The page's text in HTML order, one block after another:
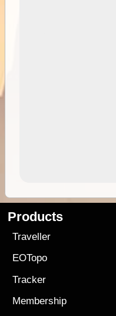
Products
Traveller
EOTopo
Tracker
Membership